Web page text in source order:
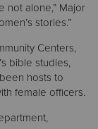
not alone,” Major
stories.”
Centers,
bible studies,
hosts to
female officers.